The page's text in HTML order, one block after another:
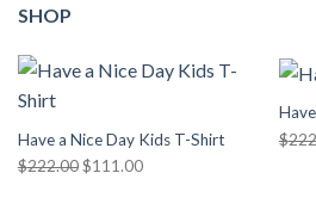
SHOP
Have a Nice Day Kids T-Shirt
$222.00 Original
$111.00Current
$